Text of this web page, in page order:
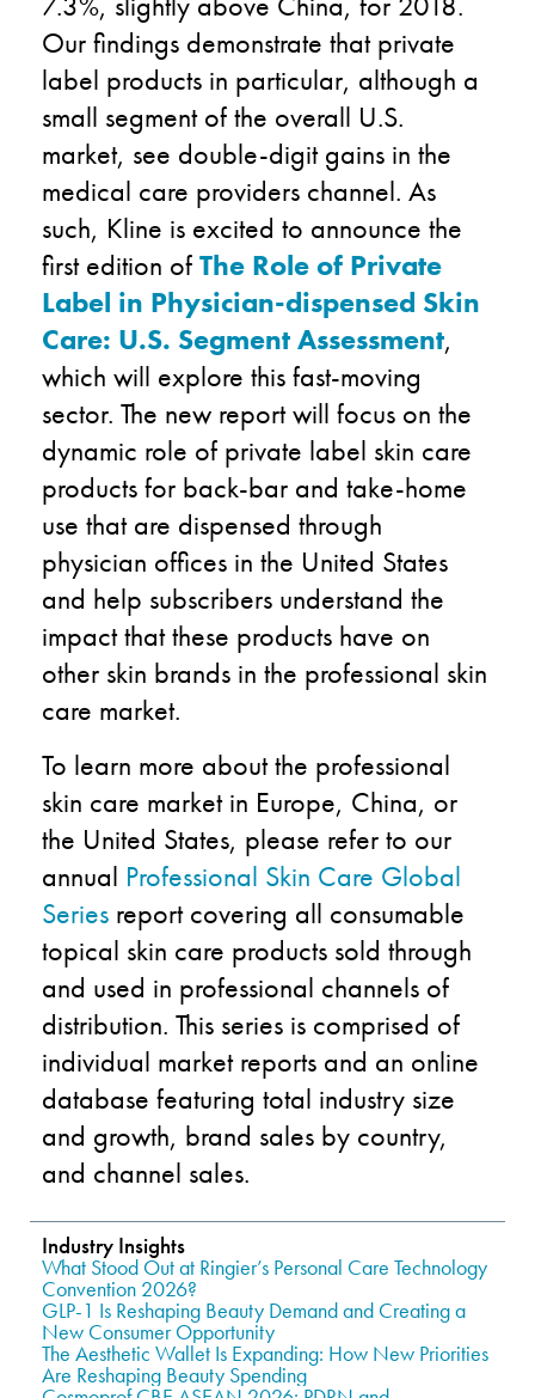
Our findings demonstrate that private
label products in particular, although a
small segment of the overall U.S.
market, see double-digit gains in the
medical care providers channel. As
such, Kline is excited to announce the
first edition ofThe Role of Private
Label in Physician-dispensed Skin
Care: U.S. Segment Assessment,
which will explore this fast-moving
sector. The new report will focus on the
dynamic role of private label skin care
products for back-bar and take-home
use that are dispensed through
physician offices in the United States
and help subscribers understand the
impact that these products have on
other skin brands in the professional skin
care market.
To learn more about the professional
skin care market in Europe, China, or
the United States, please refer to our
annual Professional Skin Care Global
Series report covering all consumable
topical skin care products sold through
and used in professional channels of
distribution. This series is comprised of
individual market reports and an online
database featuring total industry size
and growth, brand sales by country,
and channel sales.
Industry Insights
What Stood Out at Ringier’s Personal Care Technology
Convention 2026?
GLP-1 Is Reshaping Beauty Demand and Creating a
New Consumer Opportunity
The Aesthetic Wallet Is Expanding: How New Priorities
Are Reshaping Beauty Spending